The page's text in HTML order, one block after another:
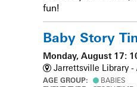
fun!
Baby Story
Monday, August 17:
Jarrettsville Library -
AGE GROUP:
BABIES